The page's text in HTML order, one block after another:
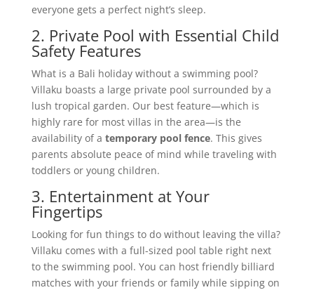
everyone gets a perfect night’s sleep.
2. Private Pool with Essential Child
Safety Features
What is a Bali holiday without a swimming pool?
Villaku boasts a large private pool surrounded by a
lush tropical garden. Our best feature—which is
highly rare for most villas in the area—is the
availability of a temporary pool fence. This gives
parents absolute peace of mind while traveling with
toddlers or young children.
3. Entertainment at Your
Fingertips
Looking for fun things to do without leaving the villa?
Villaku comes with a full-sized pool table right next
to the swimming pool. You can host friendly billiard
matches with your friends or family while sipping on